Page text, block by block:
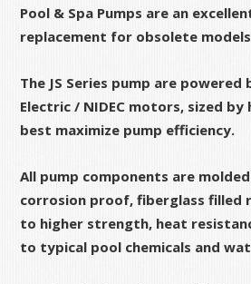
Pool & Spa Pumps are an
replacement for obsolete
The JS Series pump are
Electric / NIDEC motors, sized
best maximize pump efficiency.
All pump components are
corrosion proof, fiberglass filled
to higher strength, heat
to typical pool chemicals and